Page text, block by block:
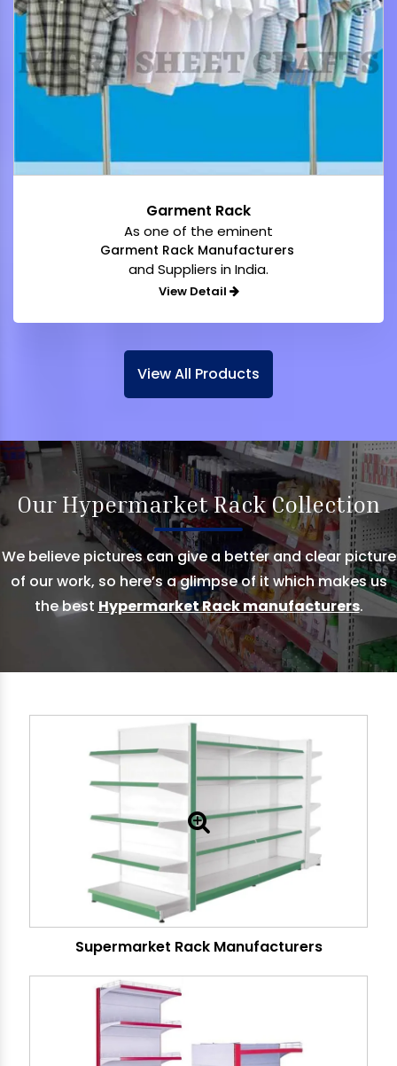
Garment Rack
As one of the eminent
Garment Rack Manufacturers
and Suppliers in India.
View Detail
View All Products
Our Hypermarket Rack Collection
We believe pictures can give a better and clear picture
of our work, so here’s a glimpse of it which makes us
the best Hypermarket Rack manufacturers.
Supermarket Rack Manufacturers